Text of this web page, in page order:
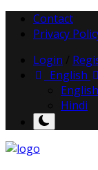
Contact
Privacy
Login
English
English
Hindi